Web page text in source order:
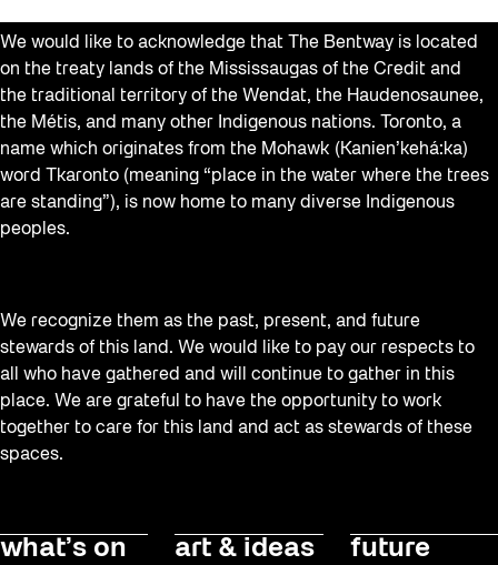
We would like to acknowledge that The Bentway is located
on the treaty lands of the Mississaugas of the Credit and
the traditional territory of the Wendat, the Haudenosaunee,
the Métis, and many other Indigenous nations. Toronto, a
name which originates from the Mohawk (Kanien’kehá:ka)
word Tkaronto (meaning “place in the water where the trees
are standing”), is now home to many diverse Indigenous
peoples.
We recognize them as the past, present, and future
stewards of this land. We would like to pay our respects to
all who have gathered and will continue to gather in this
place. We are grateful to have the opportunity to work
together to care for this land and act as stewards of these
spaces.
what’s on art & ideas
future